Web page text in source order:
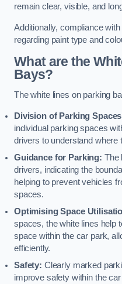
remain clear, visible, and
Additionally, compliance
regarding paint type and
What are the
Bays?
The white lines on parking
Division of Parking
individual parking spaces
drivers to understand where
Guidance for Parking: The
drivers, indicating the
helping to prevent vehicles
spaces.
Optimising Space
spaces, the white lines help
space within the car park,
efficiently.
Safety: Clearly marked
improve safety within the